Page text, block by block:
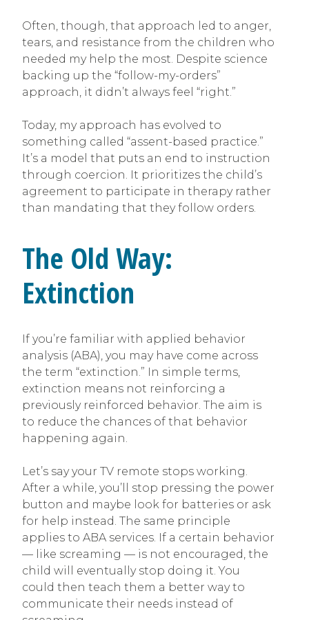
Often, though, that approach led to anger,
tears, and resistance from the children who
needed my help the most. Despite science
backing up the “follow-my-orders”
approach, it didn’t always feel “right.”
Today, my approach has evolved to
something called “assent-based practice.”
It’s a model that puts an end to instruction
through coercion. It prioritizes the child’s
agreement to participate in therapy rather
than mandating that they follow orders.
The Old Way:
Extinction
If you’re familiar with applied behavior
analysis (ABA), you may have come across
the term “extinction.” In simple terms,
extinction means not reinforcing a
previously reinforced behavior. The aim is
to reduce the chances of that behavior
happening again.
Let’s say your TV remote stops working.
After a while, you’ll stop pressing the power
button and maybe look for batteries or ask
for help instead. The same principle
applies to ABA services. If a certain behavior
— like screaming — is not encouraged, the
child will eventually stop doing it. You
could then teach them a better way to
communicate their needs instead of